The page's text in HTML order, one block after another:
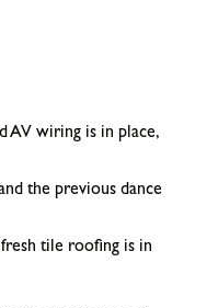
AV wiring is in place,
the previous dance
tile roofing is in